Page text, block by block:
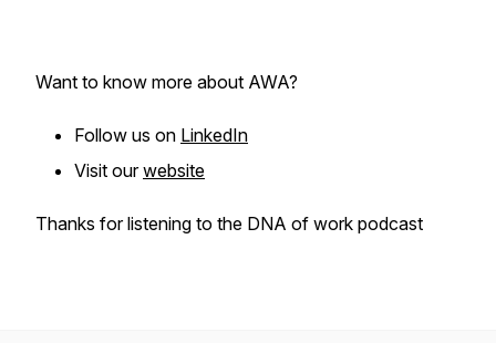
Want to know more about AWA?
Follow us on LinkedIn
Visit ourwebsite
Thanks for listening to the DNA of work podcast